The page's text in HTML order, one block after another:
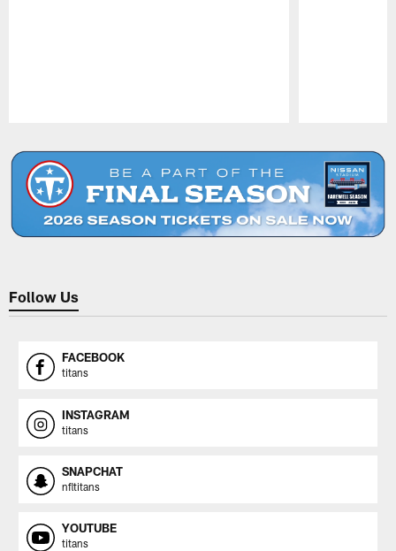
Follow Us
FACEBOOK
titans
INSTAGRAM
titans
SNAPCHAT
nfltitans
YOUTUBE
titans